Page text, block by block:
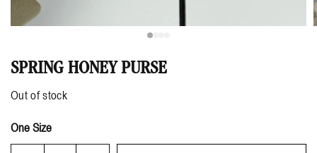
SPRING HONEY PURSE
Out of stock
One Size